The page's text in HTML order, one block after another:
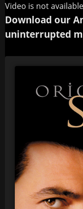
Video is not
Download our
uninterrupted